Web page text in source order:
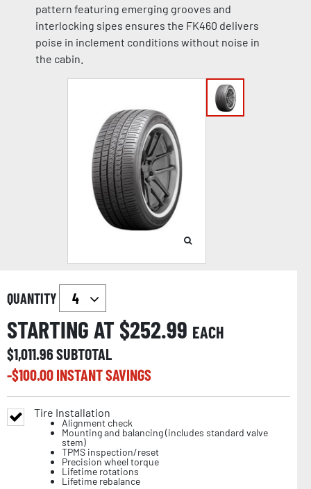
pattern featuring emerging grooves and
interlocking sipes ensures the FK460 delivers
poise in inclement conditions without noise in
the cabin.
QUANTITY
STARTING AT $252.99 EACH
$1,011.96SUBTOTAL
-$100.00INSTANT SAVINGS
Tire Installation
Alignment check
Mounting and balancing (includes standard valve
stem)
TPMS inspection/reset
Precision wheel torque
Lifetime rotations
Lifetime rebalance